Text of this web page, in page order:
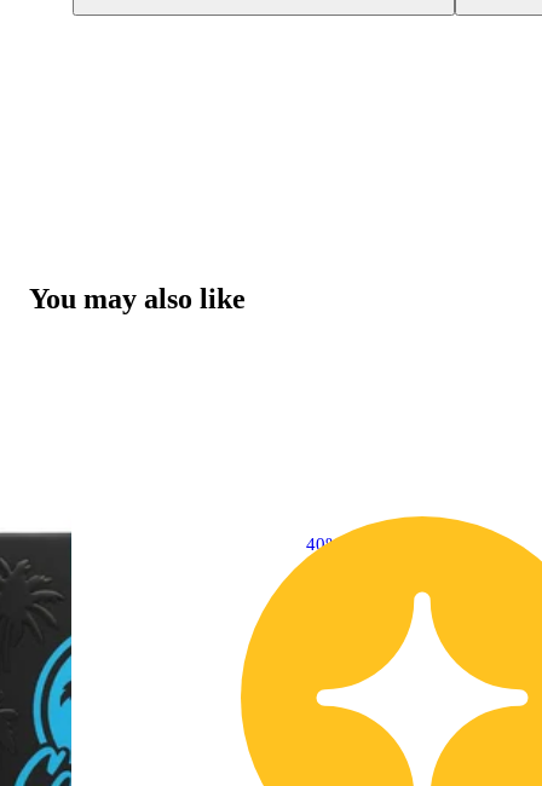
You may also like
40% OFF